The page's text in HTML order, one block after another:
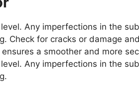
Any imperfections in the
Check for cracks or damage
a smoother and more
Any imperfections in the